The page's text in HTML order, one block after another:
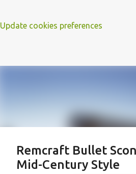
Update cookies preferences
Remcraft Bullet
Mid-Century Style